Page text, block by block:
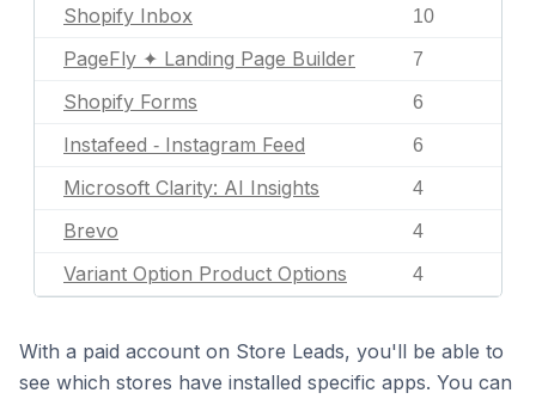
Shopify Inbox 10
PageFly ✦ Landing Page Builder 7
Shopify Forms 6
Instafeed ‑ Instagram Feed 6
Microsoft Clarity: AI Insights 4
Brevo 4
Variant Option Product Options 4
With a paid account on Store Leads, you'll be able to
see which stores have installed specific apps. You can